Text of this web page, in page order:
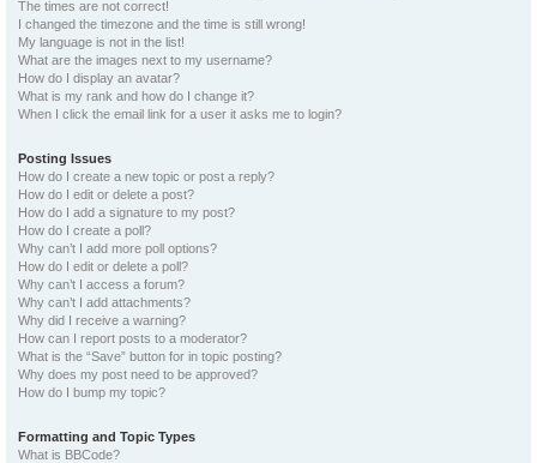
The times are not correct!
I changed the timezone and the time is still wrong!
My language is not in the list!
What are the images next to my username?
How do I display an avatar?
What is my rank and how do I change it?
When I click the email link for a user it asks me to login?
Posting Issues
How do I create a new topic or post a reply?
How do I edit or delete a post?
How do I add a signature to my post?
How do I create a poll?
Why can’t I add more poll options?
How do I edit or delete a poll?
Why can’t I access a forum?
Why can’t I add attachments?
Why did I receive a warning?
How can I report posts to a moderator?
What is the “Save” button for in topic posting?
Why does my post need to be approved?
How do I bump my topic?
Formatting and Topic Types
What is BBCode?